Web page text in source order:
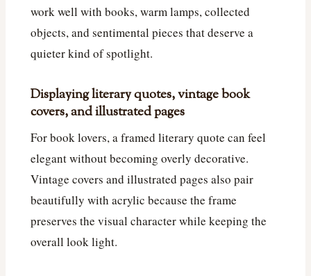
work well with books, warm lamps, collected
objects, and sentimental pieces that deserve a
quieter kind of spotlight.
Displaying literary quotes, vintage book
covers, and illustrated pages
For book lovers, a framed literary quote can feel
elegant without becoming overly decorative.
Vintage covers and illustrated pages also pair
beautifully with acrylic because the frame
preserves the visual character while keeping the
overall look light.